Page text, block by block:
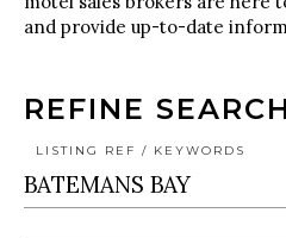
and provide up-to-date
REFINE SEARCH
LISTING REF / KEYWORDS